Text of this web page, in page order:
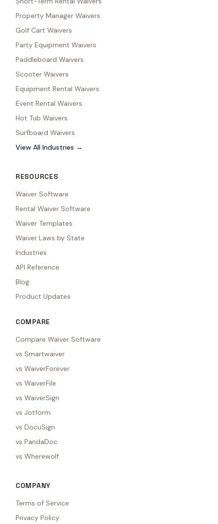
Property Manager Waivers
Golf Cart Waivers
Party Equipment Waivers
Paddleboard Waivers
Scooter Waivers
Equipment Rental Waivers
Event Rental Waivers
Hot Tub Waivers
Surfboard Waivers
View All Industries →
RESOURCES
Waiver Software
Rental Waiver Software
Waiver Templates
Waiver Laws by State
Industries
API Reference
Blog
Product Updates
COMPARE
Compare Waiver Software
vs Smartwaiver
vs WaiverForever
vs WaiverFile
vs WaiverSign
vs Jotform
vs DocuSign
vs PandaDoc
vs Wherewolf
COMPANY
Terms of Service
Privacy Policy